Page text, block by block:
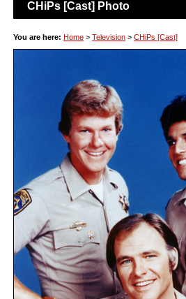
CHiPs [Cast] Photo
You are here: Home > Television > CHiPs [Cast]